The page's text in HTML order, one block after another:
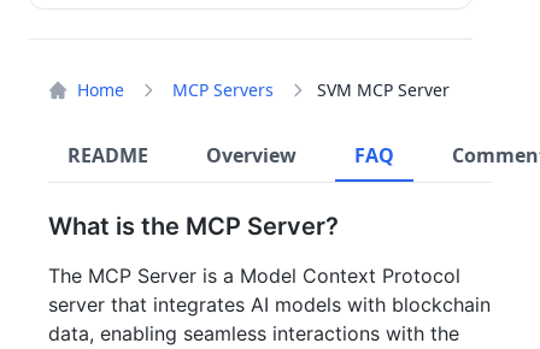
Home MCP Servers SVM MCP Server
README Overview FAQ
What is the MCP Server?
The MCP Server is a Model Context Protocol
server that integrates AI models with blockchain
data, enabling seamless interactions with the